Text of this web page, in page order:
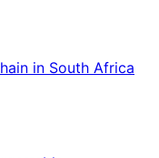
in South Africa